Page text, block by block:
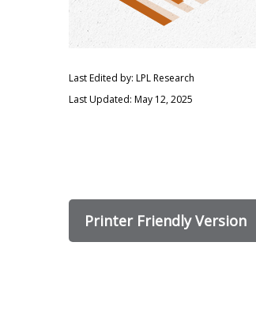
Last Edited by: LPL Research
Last Updated: May 12, 2025
Printer Friendly Version